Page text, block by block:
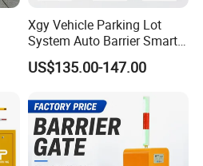
Xgy Vehicle Parking Lot
System Auto Barrier Smart
Brushless DC Motor
Automatic Car Park Traffic
Barrier Gate for Toll
Entrance
US$135.00-147.00